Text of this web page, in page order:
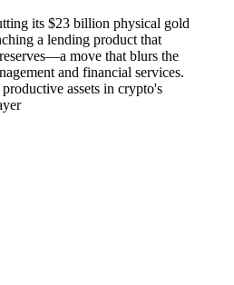
its $23 billion physical gold
a lending product that
move that blurs the
and financial services.
assets in crypto's